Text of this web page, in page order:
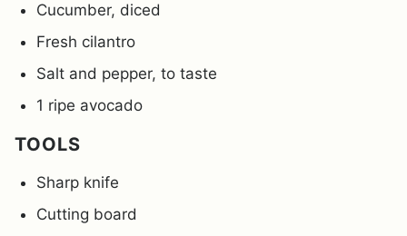
Cucumber, diced
Fresh cilantro
Salt and pepper, to taste
1 ripe avocado
TOOLS
Sharp knife
Cutting board